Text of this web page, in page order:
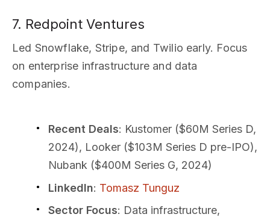
7. Redpoint Ventures
Led Snowflake, Stripe, and Twilio early. Focus
on enterprise infrastructure and data
companies.
Recent Deals: Kustomer ($60M Series D,
2024), Looker ($103M Series D pre-IPO),
Nubank ($400M Series G, 2024)
LinkedIn: Tomasz Tunguz
Sector Focus: Data infrastructure,